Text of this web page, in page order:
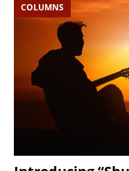
COLUMNS